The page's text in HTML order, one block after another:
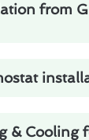
from
&